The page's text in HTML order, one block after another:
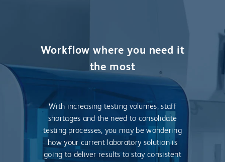
Workflow where you need it
the most
With increasing testing volumes, staff
shortages and the need to consolidate
testing processes, you may be wondering
how your current laboratory solution is
going to deliver results to stay consistent